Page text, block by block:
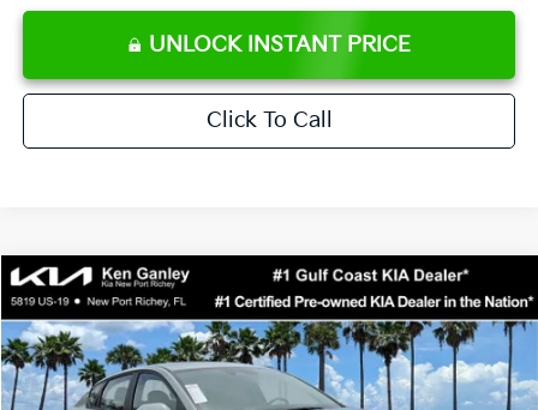
UNLOCK INSTANT PRICE
Click To Call
2026Kia K4LXS
Special Offer
Price Drop
VIN:3KPFT4DE8TE358232Stock:E358232 Model:2AC3224
$24,323
SALE PRICE
Less
Compare Vehicle